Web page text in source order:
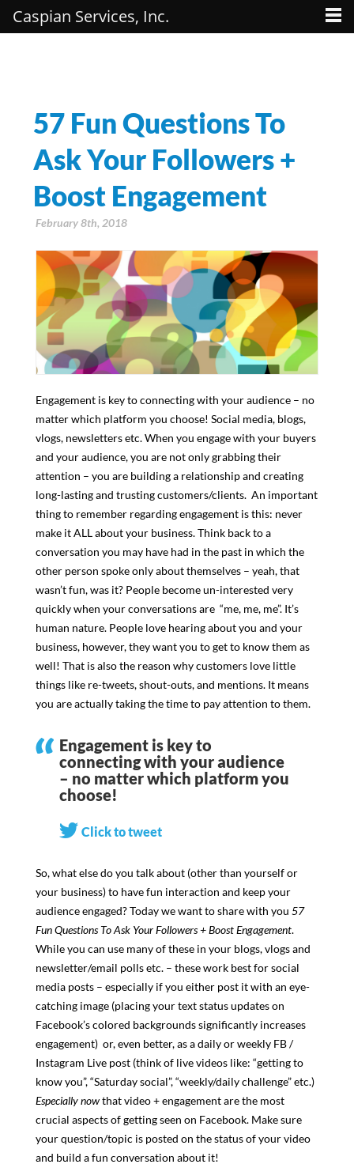
57 Fun Questions To
Ask Your Followers +
Boost Engagement
February 8th, 2018
Engagement is key to connecting with your audience – no
matter which platform you choose! Social media, blogs,
vlogs, newsletters etc. When you engage with your buyers
and your audience, you are not only grabbing their
attention – you are building a relationship and creating
long-lasting and trusting customers/clients. An important
thing to remember regarding engagement is this: never
make it ALL about your business. Think back to a
conversation you may have had in the past in which the
other person spoke only about themselves – yeah, that
wasn’t fun, was it? People become un-interested very
quickly when your conversations are “me, me, me”. It’s
human nature. People love hearing about you and your
business, however, they want you to get to know them as
well! That is also the reason why customers love little
things like re-tweets, shout-outs, and mentions. It means
you are actually taking the time to pay attention to them.
Engagement is key to
connecting with your audience
– no matter which platform you
choose!
Click to tweet
So, what else do you talk about (other than yourself or
your business) to have fun interaction and keep your
audience engaged? Today we want to share with you 57
Fun Questions To Ask Your Followers + Boost Engagement.
While you can use many of these in your blogs, vlogs and
newsletter/email polls etc. – these work best for social
media posts – especially if you either post it with an eye-
catching image (placing your text status updates on
Facebook’s colored backgrounds significantly increases
engagement) or, even better, as a daily or weekly FB /
Instagram Live post (think of live videos like: “getting to
know you”, “Saturday social”, “weekly/daily challenge” etc.)
Especially nowthat video + engagement are the most
crucial aspects of getting seen on Facebook. Make sure
your question/topic is posted on the status of your video
and build a fun conversation about it!
Caspian Services, Inc.